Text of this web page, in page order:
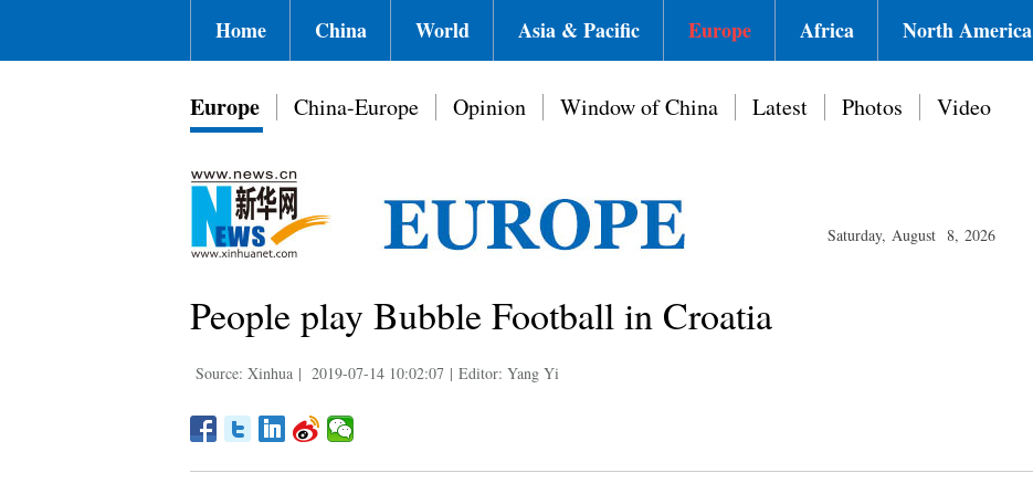
Home China World Asia & Pacific Europe Africa North America
Europe China-Europe Opinion Window of China Latest Photos Video
Saturday, August 8, 2026
People play Bubble Football in Croatia
Source: Xinhua | 2019-07-14 10:02:07 | Editor: Yang Yi